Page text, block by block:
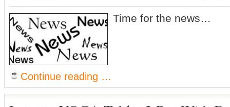
Time for the news…
Continue reading …